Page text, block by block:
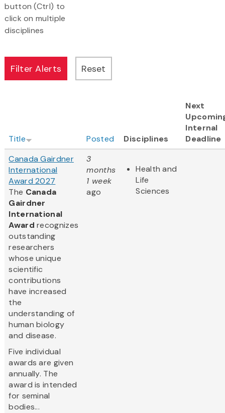
button (Ctrl) to
click on multiple
disciplines
Title Posted Disciplines
Next
Internal
Deadline
Canada Gairdner
International
Award 2027
The Canada
Gairdner
International
Award recognizes
outstanding
researchers
whose unique
scientific
contributions
have increased
the
understanding of
human biology
and disease.
Five individual
awards are given
annually. The
award is intended
for seminal
bodies...
3
months
1 week
ago
Health and
Life
Sciences